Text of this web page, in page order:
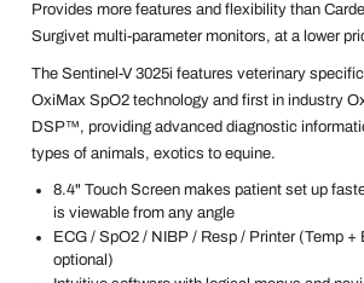
Provides more features and flexibility than
Surgivet multi-parameter monitors, at a lower
The Sentinel-V 3025i features veterinary
OxiMax SpO2 technology and first in industry
DSP™, providing advanced diagnostic
types of animals, exotics to equine.
8.4" Touch Screen makes patient set up
is viewable from any angle
ECG / SpO2 / NIBP / Resp / Printer (Temp +
optional)